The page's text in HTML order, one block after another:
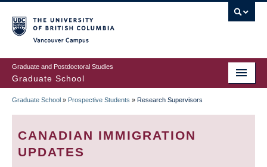
to
main
content
Graduate and Postdoctoral Studies
Graduate School
BREADCRUMB
Graduate School » Prospective Students » Research Supervisors
CANADIAN IMMIGRATION
UPDATES